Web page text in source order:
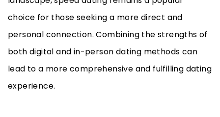
choice for those seeking a more direct and
personal connection. Combining the strengths of
both digital and in-person dating methods can
lead to a more comprehensive and fulfilling dating
experience.